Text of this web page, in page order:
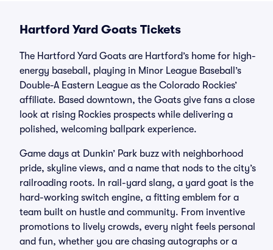
Hartford Yard Goats Tickets
The Hartford Yard Goats are Hartford’s home for high-
energy baseball, playing in Minor League Baseball’s
Double-A Eastern League as the Colorado Rockies’
affiliate. Based downtown, the Goats give fans a close
look at rising Rockies prospects while delivering a
polished, welcoming ballpark experience.
Game days at Dunkin’ Park buzz with neighborhood
pride, skyline views, and a name that nods to the city’s
railroading roots. In rail-yard slang, a yard goat is the
hard-working switch engine, a fitting emblem for a
team built on hustle and community. From inventive
promotions to lively crowds, every night feels personal
and fun, whether you are chasing autographs or a